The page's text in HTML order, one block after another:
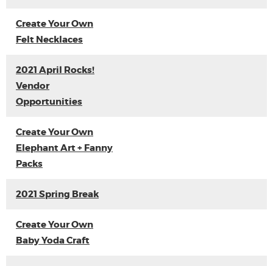
Create Your Own
Felt Necklaces
2021 April Rocks!
Vendor
Opportunities
Create Your Own
Elephant Art + Fanny
Packs
2021 Spring Break
Create Your Own
Baby Yoda Craft